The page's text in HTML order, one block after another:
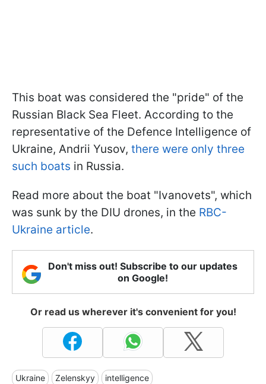
This boat was considered the "pride" of the
Russian Black Sea Fleet. According to the
representative of the Defence Intelligence of
Ukraine, Andrii Yusov, there were only three
such boats in Russia.
Read more about the boat "Ivanovets", which
was sunk by the DIU drones, in the RBC-
Ukraine article.
Don't miss out! Subscribe to our updates
on Google!
Or read us wherever it's convenient for you!
Ukraine Zelenskyy intelligence